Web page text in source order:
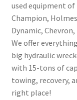
used equipment
Champion,
Dynamic,
We offer
big hydraulic
with 15-tons of
towing, recovery,
right place!